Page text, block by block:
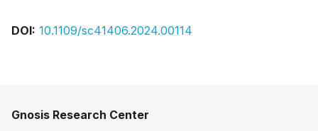
DOI: 10.1109/sc41406.2024.00114
Gnosis Research Center